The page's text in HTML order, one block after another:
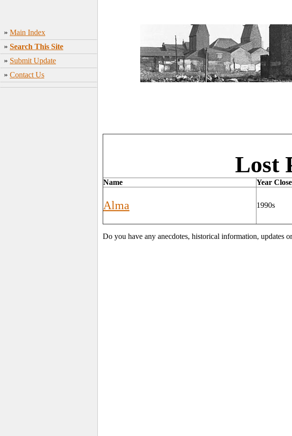
» Main Index
» Search This Site
» Submit Update
» Contact Us
Lost
Name Year
Alma 1990s
Do you have any anecdotes, historical information, updates